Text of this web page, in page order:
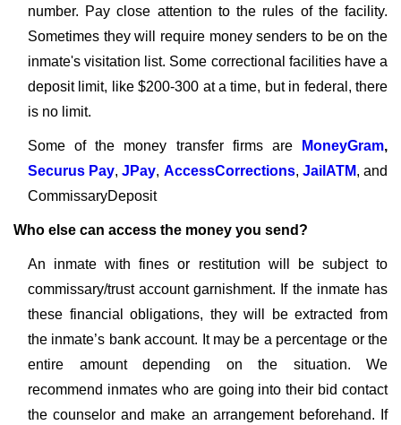
number. Pay close attention to the rules of the facility.
Sometimes they will require money senders to be on the
inmate's visitation list. Some correctional facilities have a
deposit limit, like $200-300 at a time, but in federal, there
is no limit.
Some of the money transfer firms are MoneyGram,
Securus Pay,JPay, AccessCorrections, JailATM, and
CommissaryDeposit
Who else can access the money you send?
An inmate with fines or restitution will be subject to
commissary/trust account garnishment. If the inmate has
these financial obligations, they will be extracted from
the inmate’s bank account. It may be a percentage or the
entire amount depending on the situation. We
recommend inmates who are going into their bid contact
the counselor and make an arrangement beforehand. If